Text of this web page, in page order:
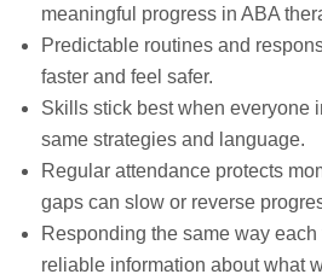
meaningful progress in ABA
Predictable routines and
faster and feel safer.
Skills stick best when everyone
same strategies and language.
Regular attendance protects
gaps can slow or reverse
Responding the same way
reliable information about what